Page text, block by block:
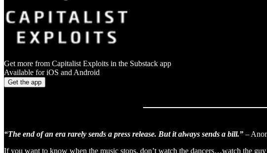
Get more from Capitalist Exploits in the Substack app
Available for iOS and Android
Get the app
“The end of an era rarely sends a press release. But it always sends a bill.” –
If you want to know when the music stops, don’t watch the dancers…watch the